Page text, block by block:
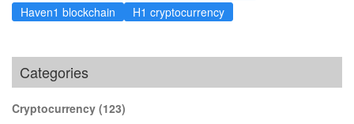
Haven1 blockchain
H1 cryptocurrency
Categories
Cryptocurrency (123)